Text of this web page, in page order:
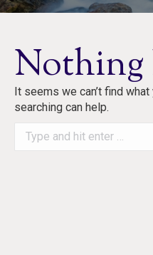
Nothing
It seems we can’t find
searching can help.
Search: